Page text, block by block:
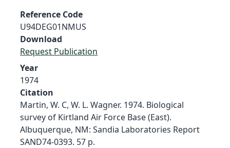
Reference Code
U94DEG01NMUS
Download
Request Publication
Year
1974
Citation
Martin, W. C, W. L. Wagner. 1974. Biological
survey of Kirtland Air Force Base (East).
Albuquerque, NM: Sandia Laboratories Report
SAND74-0393. 57 p.